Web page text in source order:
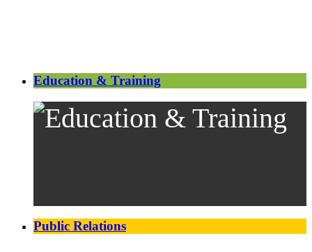
Education & Training
Public Relations